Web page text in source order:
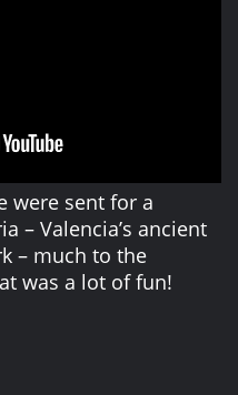
were sent for a
– Valencia’s ancient
– much to the
was a lot of fun!